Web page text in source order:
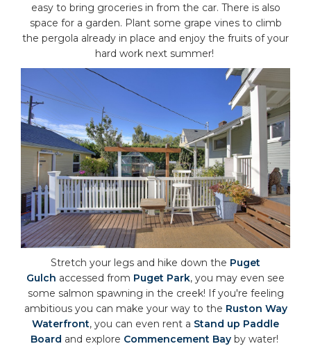
easy to bring groceries in from the car. There is also
space for a garden. Plant some grape vines to climb
the pergola already in place and enjoy the fruits of your
hard work next summer!
Stretch your legs and hike down the Puget
Gulch accessed from Puget Park, you may even see
some salmon spawning in the creek! If you're feeling
ambitious you can make your way to the Ruston Way
Waterfront, you can even rent a Stand up Paddle
Board and explore Commencement Bayby water!